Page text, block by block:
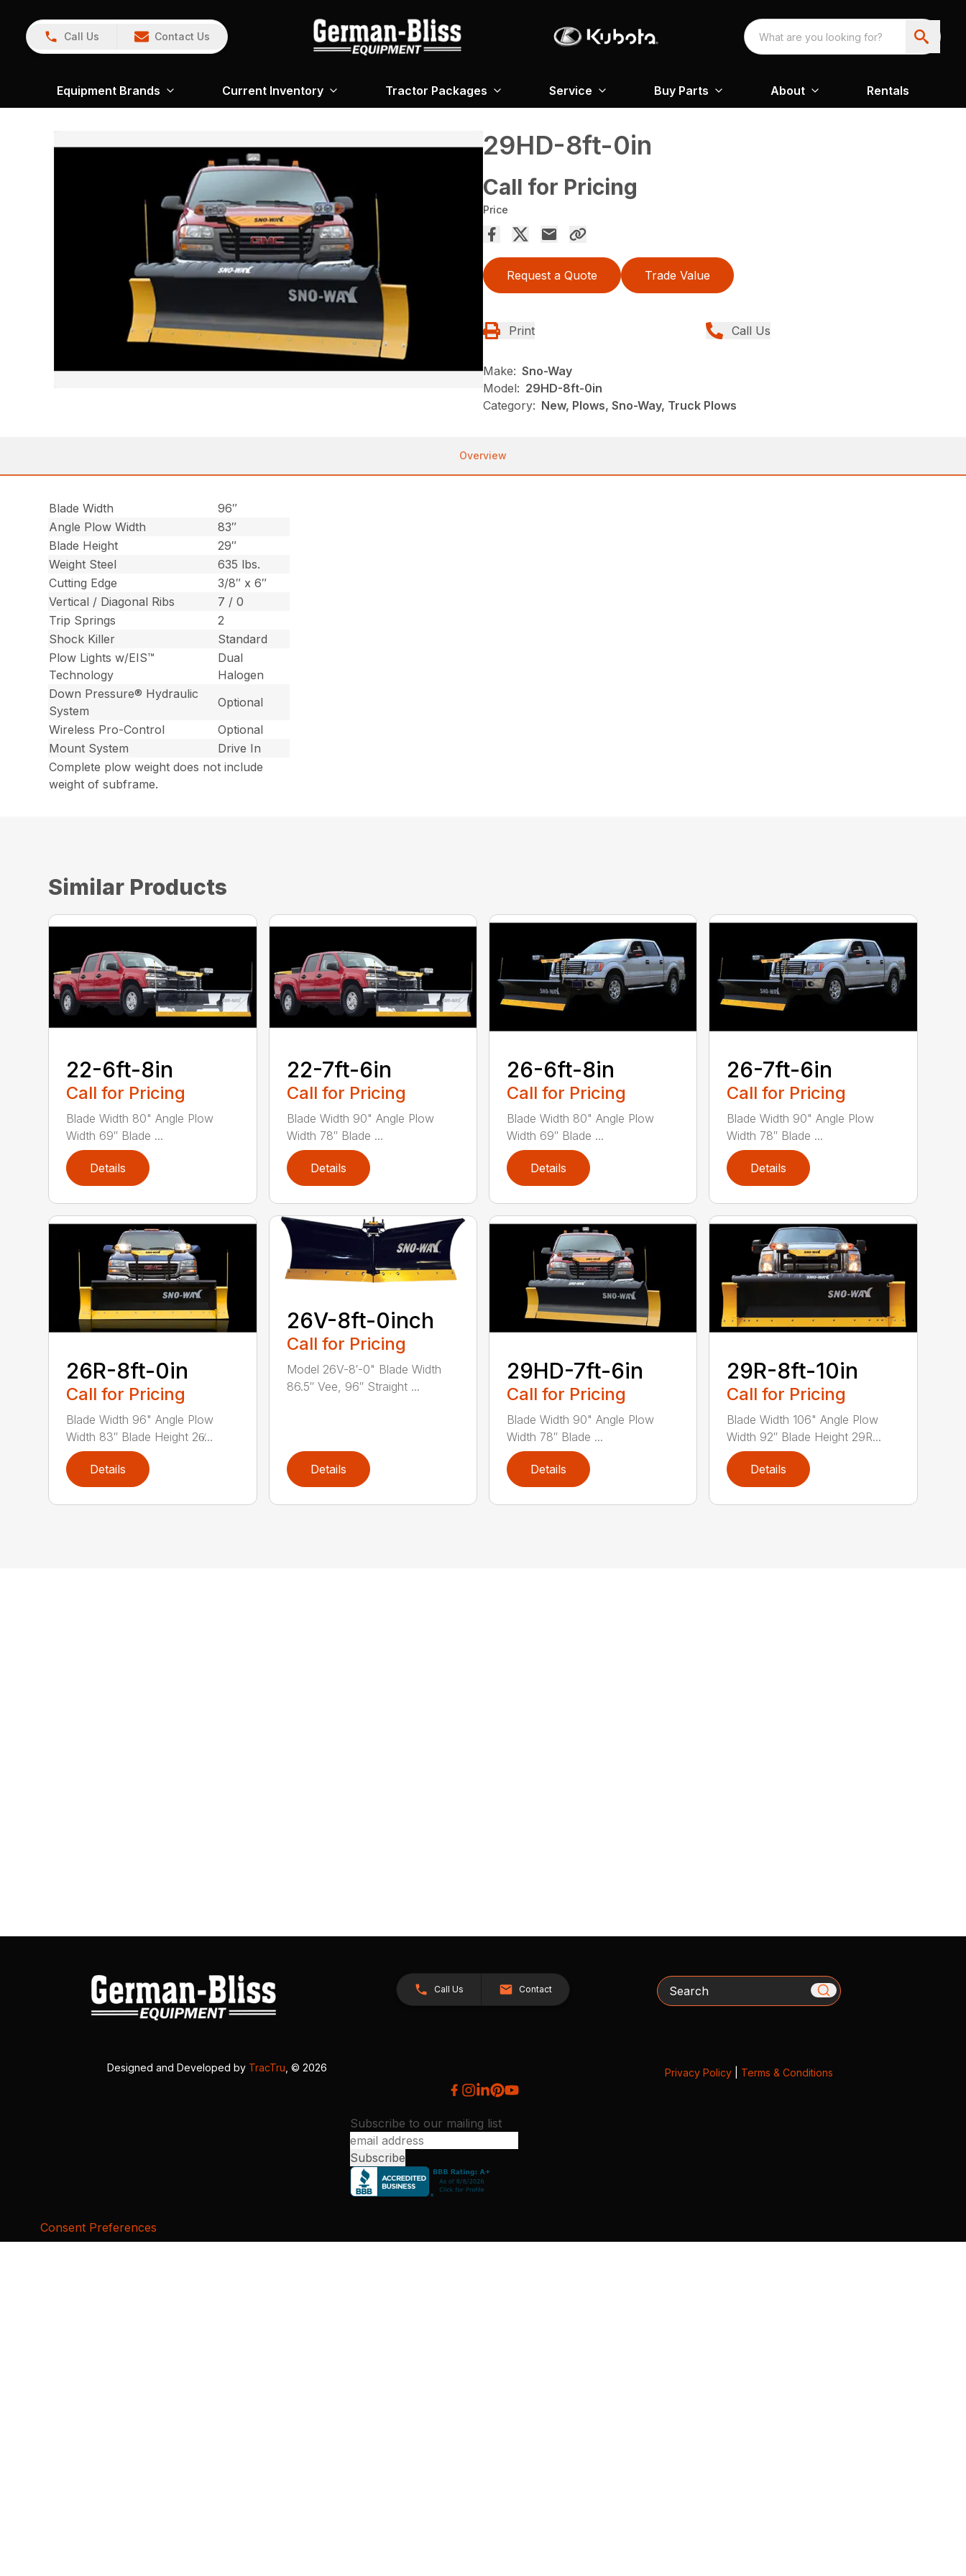
Call Us Contact Us
Equipment Brands Current Inventory Tractor Packages Service Buy Parts About Rentals
29HD-8ft-0in
Call for Pricing
Price
Request a Quote Trade Value
Print Call Us
Make: Sno-Way
Model: 29HD-8ft-0in
Category: New, Plows, Sno-Way, Truck Plows
Overview
Blade Width
96″
Angle Plow Width
83″
Blade Height
29″
Weight Steel
635 lbs.
Cutting Edge
3/8″ x 6″
Vertical / Diagonal Ribs
7 / 0
Trip Springs
2
Shock Killer
Standard
Plow Lights w/EIS™
Technology
Dual
Halogen
Down Pressure® Hydraulic
System
Optional
Wireless Pro-Control
Optional
Mount System
Drive In
Complete plow weight does not include
weight of subframe.
Similar Products
22-6ft-8in
Call for Pricing
Blade Width 80" Angle Plow
Width 69″ Blade ...
Details
22-7ft-6in
Call for Pricing
Blade Width 90" Angle Plow
Width 78″ Blade ...
Details
26-6ft-8in
Call for Pricing
Blade Width 80" Angle Plow
Width 69″ Blade ...
Details
26-7ft-6in
Call for Pricing
Blade Width 90" Angle Plow
Width 78″ Blade ...
Details
26R-8ft-0in
Call for Pricing
Blade Width 96" Angle Plow
Width 83″ Blade Height 26̸...
Details
26V-8ft-0inch
Call for Pricing
Model 26V-8′-0" Blade Width
86.5″ Vee, 96″ Straight ...
Details
29HD-7ft-6in
Call for Pricing
Blade Width 90" Angle Plow
Width 78″ Blade ...
Details
29R-8ft-10in
Call for Pricing
Blade Width 106" Angle Plow
Width 92″ Blade Height 29R...
Details
Call Us Contact Search
Designed and Developed by TracTru , © 2026
Subscribe to our mailing list
Privacy Policy| Terms & Conditions
Consent Preferences